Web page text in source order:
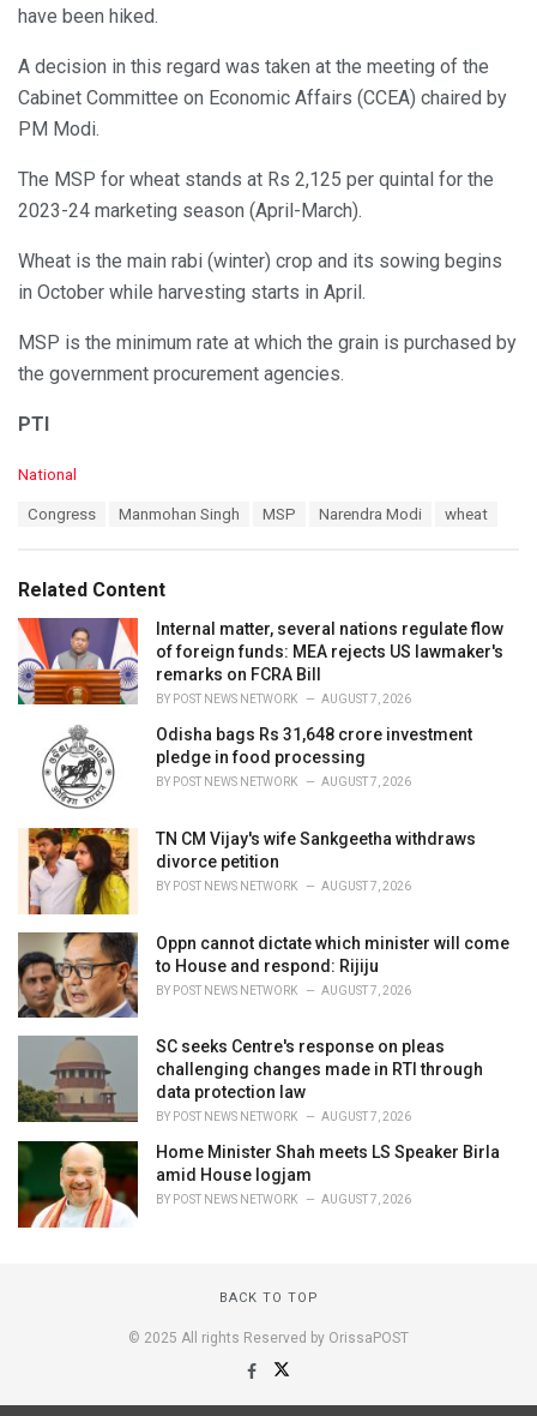
have been hiked.
A decision in this regard was taken at the meeting of the
Cabinet Committee on Economic Affairs (CCEA) chaired by
PM Modi.
The MSP for wheat stands at Rs 2,125 per quintal for the
2023-24 marketing season (April-March).
Wheat is the main rabi (winter) crop and its sowing begins
in October while harvesting starts in April.
MSP is the minimum rate at which the grain is purchased by
the government procurement agencies.
PTI
C
o
i
s
:
National
:
Congress Manmohan Singh MSP Narendra Modi wheat
Related Content
Internal matter, several nations regulate flow
of foreign funds: MEA rejects US lawmaker's
remarks on FCRA Bill
BY POST NEWS NETWORK AUGUST 7, 2026
Odisha bags Rs 31,648 crore investment
pledge in food processing
BY POST NEWS NETWORK AUGUST 7, 2026
TN CM Vijay's wife Sankgeetha withdraws
divorce petition
BY POST NEWS NETWORK AUGUST 7, 2026
Oppn cannot dictate which minister will come
to House and respond: Rijiju
BY POST NEWS NETWORK AUGUST 7, 2026
SC seeks Centre's response on pleas
challenging changes made in RTI through
data protection law
BY POST NEWS NETWORK AUGUST 7, 2026
Home Minister Shah meets LS Speaker Birla
amid House logjam
BY POST NEWS NETWORK AUGUST 7, 2026
BACK TO TOP
© 2025 All rights Reserved by OrissaPOST